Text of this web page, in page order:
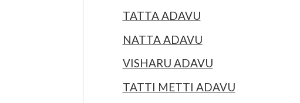
TATTA ADAVU
NATTA ADAVU
VISHARU ADAVU
TATTI METTI ADAVU